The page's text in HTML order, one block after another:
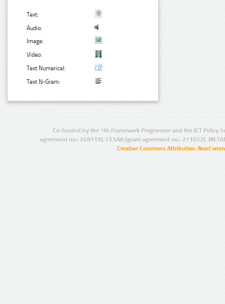
Text:
Audio:
Image:
Video:
Text Numerical:
Text N-Gram:
Co-funded by the 7th Framework Programme and the ICT Policy
agreement no.: 249119), CESAR (grant agreement no.: 271022),
Creative Commons Attribution-